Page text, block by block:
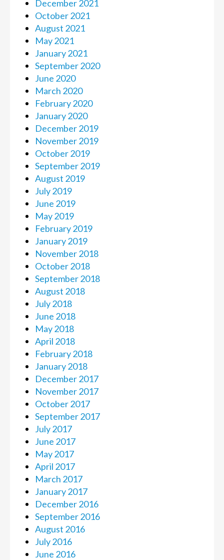
December 2021
October 2021
August 2021
May 2021
January 2021
September 2020
June 2020
March 2020
February 2020
January 2020
December 2019
November 2019
October 2019
September 2019
August 2019
July 2019
June 2019
May 2019
February 2019
January 2019
November 2018
October 2018
September 2018
August 2018
July 2018
June 2018
May 2018
April 2018
February 2018
January 2018
December 2017
November 2017
October 2017
September 2017
July 2017
June 2017
May 2017
April 2017
March 2017
January 2017
December 2016
September 2016
August 2016
July 2016
June 2016